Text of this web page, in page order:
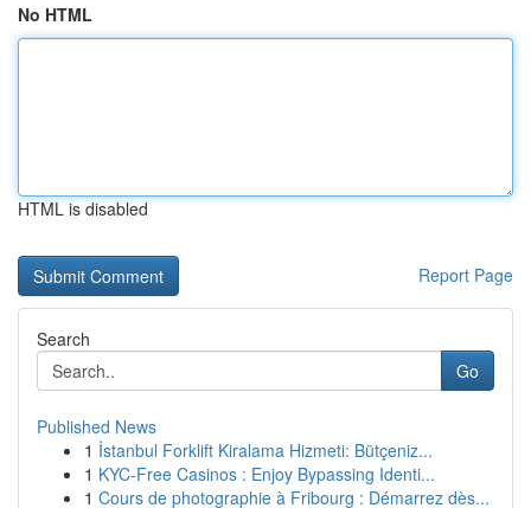
No HTML
HTML is disabled
Report Page
Search
Go
Published News
1 İstanbul Forklift Kiralama Hizmeti: Bütçeniz...
1 KYC-Free Casinos : Enjoy Bypassing Identi...
1 Cours de photographie à Fribourg : Démarrez dès...